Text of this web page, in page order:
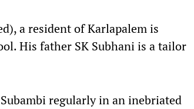
a resident of Karlapalem is
His father SK Subhani is a tailor
regularly in an inebriated